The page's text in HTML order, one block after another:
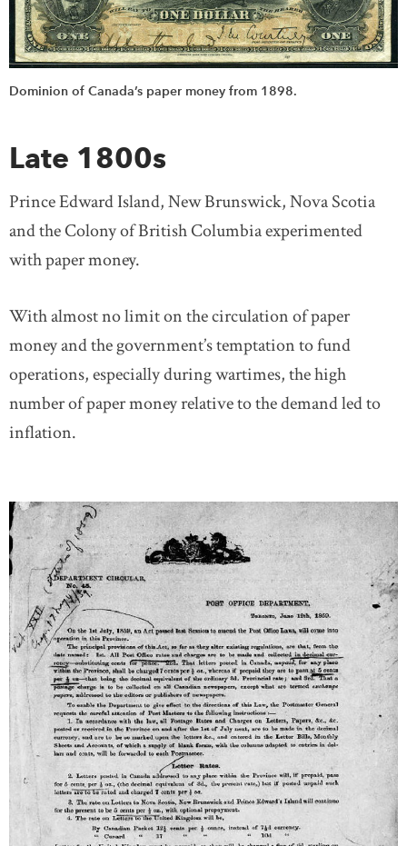
Dominion of Canada’s paper money from 1898.
Late 1800s
Prince Edward Island, New Brunswick, Nova Scotia
and the Colony of British Columbia experimented
with paper money.
With almost no limit on the circulation of paper
money and the government’s temptation to fund
operations, especially during wartimes, the high
number of paper money relative to the demand led to
inflation.